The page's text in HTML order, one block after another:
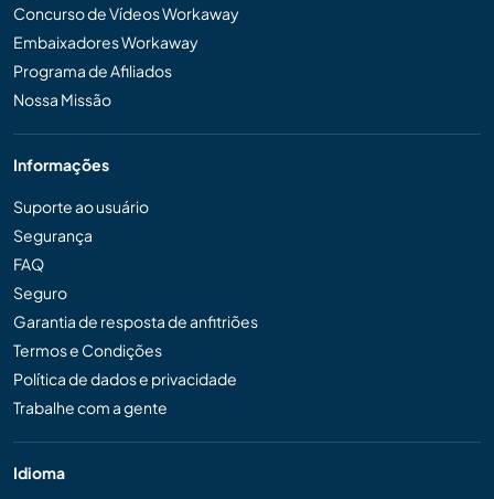
Concurso de Vídeos Workaway
Embaixadores Workaway
Programa de Afiliados
Nossa Missão
Informações
Suporte ao usuário
Segurança
FAQ
Seguro
Garantia de resposta de anfitriões
Termos e Condições
Política de dados e privacidade
Trabalhe com a gente
Idioma